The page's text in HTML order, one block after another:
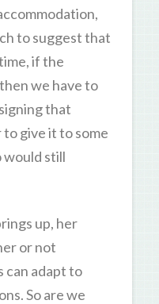
to suggest that
if the
we have to
that
give it to some
still
up, her
or not
can adapt to
So are we